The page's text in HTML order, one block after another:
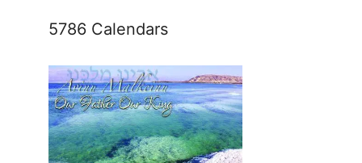
5786 Calendars